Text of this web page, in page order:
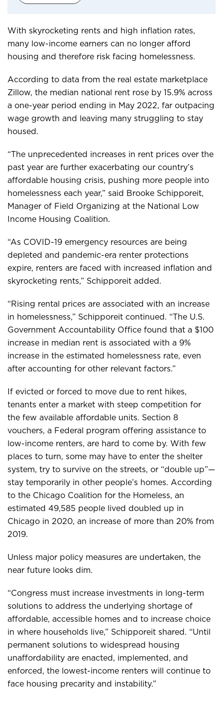
With skyrocketing rents and high inflation rates,
many low-income earners can no longer afford
housing and therefore risk facing homelessness.
According to data from the real estate marketplace
Zillow, the median national rent rose by 15.9% across
a one-year period ending in May 2022, far outpacing
wage growth and leaving many struggling to stay
housed.
“The unprecedented increases in rent prices over the
past year are further exacerbating our country’s
affordable housing crisis, pushing more people into
homelessness each year,” said Brooke Schipporeit,
Manager of Field Organizing at the National Low
Income Housing Coalition.
“As COVID-19 emergency resources are being
depleted and pandemic-era renter protections
expire, renters are faced with increased inflation and
skyrocketing rents,” Schipporeit added.
“Rising rental prices are associated with an increase
in homelessness,” Schipporeit continued. “The U.S.
Government Accountability Office found that a $100
increase in median rent is associated with a 9%
increase in the estimated homelessness rate, even
after accounting for other relevant factors.”
If evicted or forced to move due to rent hikes,
tenants enter a market with steep competition for
the few available affordable units. Section 8
vouchers, a Federal program offering assistance to
low-income renters, are hard to come by. With few
places to turn, some may have to enter the shelter
system, try to survive on the streets, or “double up”—
stay temporarily in other people’s homes. According
to the Chicago Coalition for the Homeless, an
estimated 49,585 people lived doubled up in
Chicago in 2020, an increase of more than 20% from
2019.
Unless major policy measures are undertaken, the
near future looks dim.
“Congress must increase investments in long-term
solutions to address the underlying shortage of
affordable, accessible homes and to increase choice
in where households live,” Schipporeit shared. “Until
permanent solutions to widespread housing
unaffordability are enacted, implemented, and
enforced, the lowest-income renters will continue to
face housing precarity and instability.”